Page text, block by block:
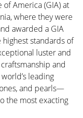
America (GIA) at
where they were
awarded a GIA
standards of
luster and
and
leading
and pearls—
the most exacting